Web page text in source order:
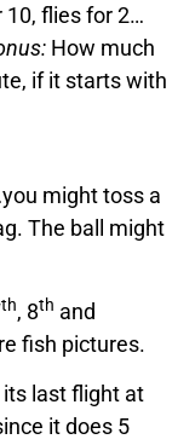
flies for 2…
How much
if it starts with
might toss a
The ball might
th, 8th and
fish pictures.
its last flight at
it does 5